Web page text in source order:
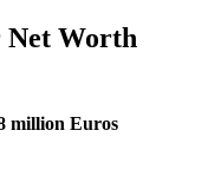
Worth
million Euros